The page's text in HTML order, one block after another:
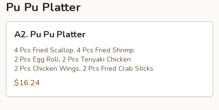
Pu Pu Platter
Pu
Pu
Platter
A2. Pu Pu Platter
4 Pcs Fried Scallop, 4 Pcs Fried Shrimp
2 Pcs Egg Roll, 2 Pcs Teriyaki Chicken
2 Pcs Chicken Wings, 2 Pcs Fried Crab Sticks
$16.24